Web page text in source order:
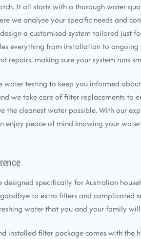
It all starts with a thorough water
we analyse your specific needs and
a customised system tailored just
everything from installation to ongoing
repairs, making sure your system runs
water testing to keep you informed
we take care of filter replacements to
the cleanest water possible. With our
enjoy peace of mind knowing your
designed specifically for Australian
to extra filters and complicated
water that you and your family
installed filter package comes with the